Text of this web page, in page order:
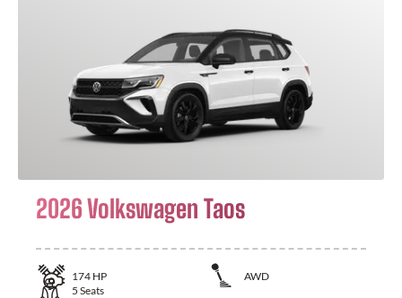
2026 Volkswagen Taos
174 HP
AWD
5 Seats